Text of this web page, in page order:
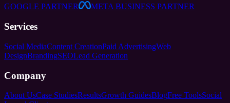
GOOGLE PARTNER META BUSINESS PARTNER
Services
Social MediaContent CreationPaid AdvertisingWeb
DesignBrandingSEOLead Generation
Company
About UsCase StudiesResultsGrowth GuidesBlogFree ToolsSocial